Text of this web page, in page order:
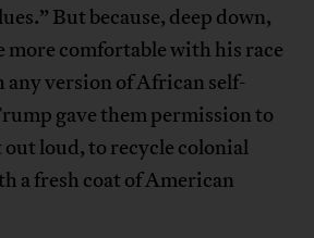
But because, deep down,
more comfortable with his race
version of African self-
gave them permission to
loud, to recycle colonial
a fresh coat of American